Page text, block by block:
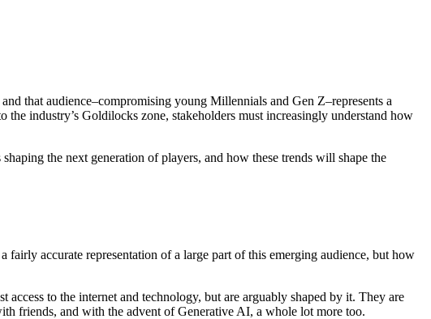
that audience–compromising young Millennials and Gen Z–represents a
industry’s Goldilocks zone, stakeholders must increasingly understand how
the next generation of players, and how these trends will shape the
a fairly accurate representation of a large part of this emerging audience, but how
to the internet and technology, but are arguably shaped by it. They are
friends, and with the advent of Generative AI, a whole lot more too.